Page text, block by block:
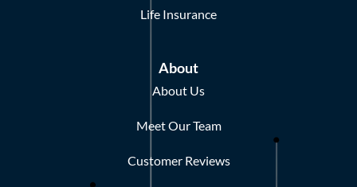
Life Insurance
About
About Us
Meet Our Team
Customer Reviews